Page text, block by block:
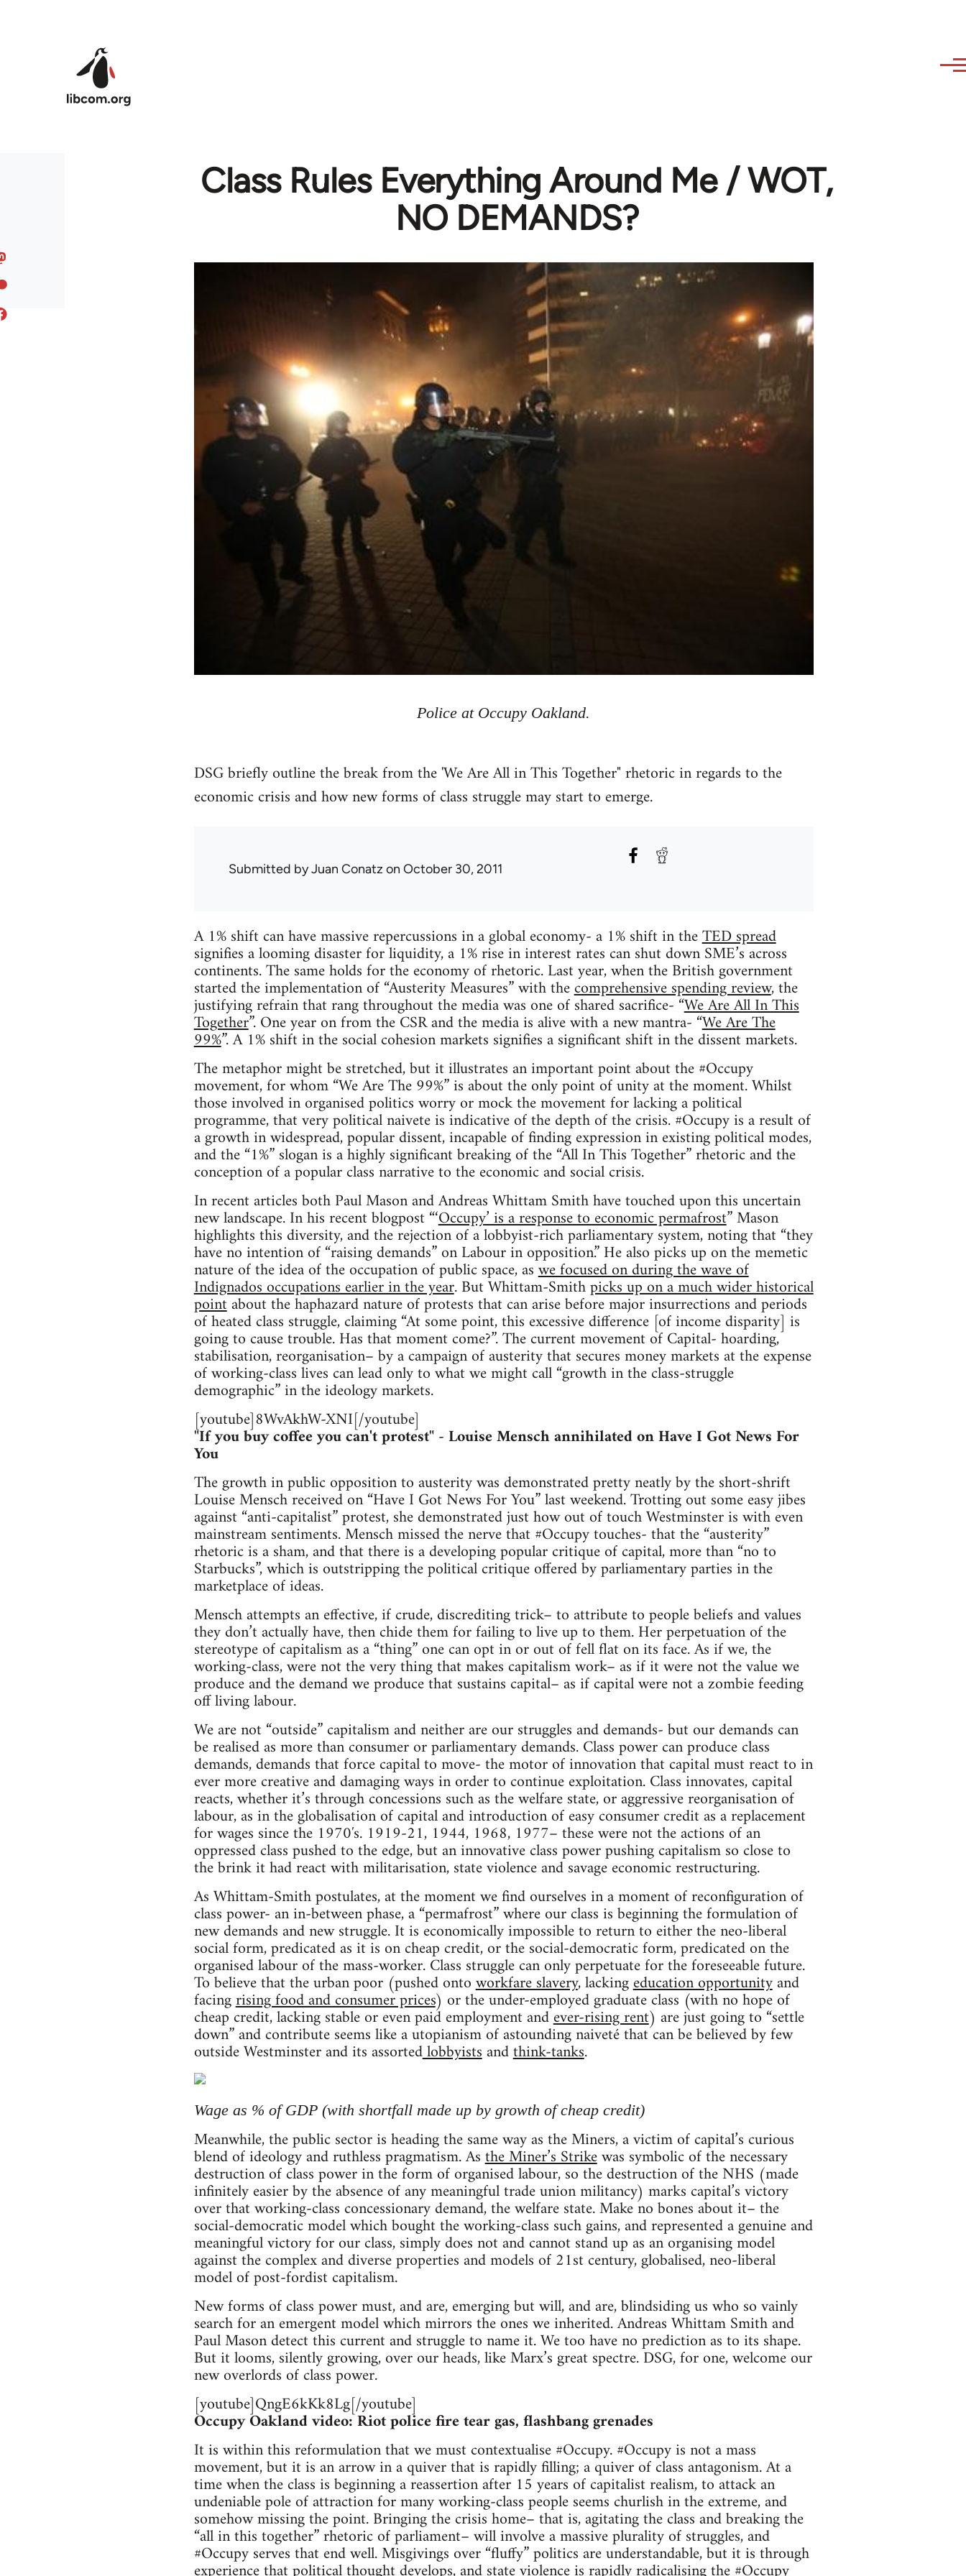
Class Rules Everything Around Me / WOT,
NO DEMANDS?
Police at Occupy Oakland.
DSG briefly outline the break from the 'We Are All in This Together" rhetoric in regards to the
economic crisis and how new forms of class struggle may start to emerge.
Submitted byJuan Conatz on October 30, 2011
A 1% shift can have massive repercussions in a global economy- a 1% shift in theTED spread
signifies a looming disaster for liquidity, a 1% rise in interest rates can shut down SME’s across
continents. The same holds for the economy of rhetoric. Last year, when the British government
started the implementation of “Austerity Measures” with thecomprehensive spending review, the
justifying refrain that rang throughout the media was one of shared sacrifice- “We Are All In This
Together”. One year on from the CSR and the media is alive with a new mantra- “We Are The
99%”. A 1% shift in the social cohesion markets signifies a significant shift in the dissent markets.
The metaphor might be stretched, but it illustrates an important point about the #Occupy
movement, for whom “We Are The 99%” is about the only point of unity at the moment. Whilst
those involved in organised politics worry or mock the movement for lacking a political
programme, that very political naivete is indicative of the depth of the crisis. #Occupy is a result of
a growth in widespread, popular dissent, incapable of finding expression in existing political modes,
and the “1%” slogan is a highly significant breaking of the “All In This Together” rhetoric and the
conception of a popular class narrative to the economic and social crisis.
In recent articles both Paul Mason and Andreas Whittam Smith have touched upon this uncertain
new landscape. In his recent blogpost “‘Occupy’ is a response to economic permafrost” Mason
highlights this diversity, and the rejection of a lobbyist-rich parliamentary system, noting that “they
have no intention of “raising demands” on Labour in opposition.” He also picks up on the memetic
nature of the idea of the occupation of public space, aswe focused on during the wave of
Indignados occupations earlier in the year. But Whittam-Smithpicks up on a much wider historical
pointabout the haphazard nature of protests that can arise before major insurrections and periods
of heated class struggle, claiming “At some point, this excessive difference [of income disparity] is
going to cause trouble. Has that moment come?”. The current movement of Capital- hoarding,
stabilisation, reorganisation– by a campaign of austerity that secures money markets at the expense
of working-class lives can lead only to what we might call “growth in the class-struggle
demographic” in the ideology markets.
[youtube]8WvAkhW-XNI[/youtube]
"If you buy coffee you can't protest" - Louise Mensch annihilated on Have I Got News For
You
The growth in public opposition to austerity was demonstrated pretty neatly by the short-shrift
Louise Mensch received on “Have I Got News For You” last weekend. Trotting out some easy jibes
against “anti-capitalist” protest, she demonstrated just how out of touch Westminster is with even
mainstream sentiments. Mensch missed the nerve that #Occupy touches- that the “austerity”
rhetoric is a sham, and that there is a developing popular critique of capital, more than “no to
Starbucks”, which is outstripping the political critique offered by parliamentary parties in the
marketplace of ideas.
Mensch attempts an effective, if crude, discrediting trick– to attribute to people beliefs and values
they don’t actually have, then chide them for failing to live up to them. Her perpetuation of the
stereotype of capitalism as a “thing” one can opt in or out of fell flat on its face. As if we, the
working-class, were not the very thing that makes capitalism work– as if it were not the value we
produce and the demand we produce that sustains capital– as if capital were not a zombie feeding
off living labour.
We are not “outside” capitalism and neither are our struggles and demands- but our demands can
be realised as more than consumer or parliamentary demands. Class power can produce class
demands, demands that force capital to move- the motor of innovation that capital must react to in
ever more creative and damaging ways in order to continue exploitation. Class innovates, capital
reacts, whether it’s through concessions such as the welfare state, or aggressive reorganisation of
labour, as in the globalisation of capital and introduction of easy consumer credit as a replacement
for wages since the 1970′s. 1919-21, 1944, 1968, 1977– these were not the actions of an
oppressed class pushed to the edge, but an innovative class power pushing capitalism so close to
the brink it had react with militarisation, state violence and savage economic restructuring.
As Whittam-Smith postulates, at the moment we find ourselves in a moment of reconfiguration of
class power- an in-between phase, a “permafrost” where our class is beginning the formulation of
new demands and new struggle. It is economically impossible to return to either the neo-liberal
social form, predicated as it is on cheap credit, or the social-democratic form, predicated on the
organised labour of the mass-worker. Class struggle can only perpetuate for the foreseeable future.
To believe that the urban poor (pushed ontoworkfare slavery, lackingeducation opportunityand
facingrising food and consumer prices) or the under-employed graduate class (with no hope of
cheap credit, lacking stable or even paid employment andever-rising rent) are just going to “settle
down” and contribute seems like a utopianism of astounding naiveté that can be believed by few
outside Westminster and its assortedlobbyistsandthink-tanks.
Wage as % of GDP (with shortfall made up by growth of cheap credit)
Meanwhile, the public sector is heading the same way as the Miners, a victim of capital’s curious
blend of ideology and ruthless pragmatism. Asthe Miner’s Strikewas symbolic of the necessary
destruction of class power in the form of organised labour, so the destruction of the NHS (made
infinitely easier by the absence of any meaningful trade union militancy) marks capital’s victory
over that working-class concessionary demand, the welfare state. Make no bones about it– the
social-democratic model which bought the working-class such gains, and represented a genuine and
meaningful victory for our class, simply does not and cannot stand up as an organising model
against the complex and diverse properties and models of 21st century, globalised, neo-liberal
model of post-fordist capitalism.
New forms of class power must, and are, emerging but will, and are, blindsiding us who so vainly
search for an emergent model which mirrors the ones we inherited. Andreas Whittam Smith and
Paul Mason detect this current and struggle to name it. We too have no prediction as to its shape.
But it looms, silently growing, over our heads, like Marx’s great spectre. DSG, for one, welcome our
new overlords of class power.
[youtube]QngE6kKk8Lg[/youtube]
Occupy Oakland video: Riot police fire tear gas, flashbang grenades
It is within this reformulation that we must contextualise #Occupy. #Occupy is not a mass
movement, but it is an arrow in a quiver that is rapidly filling; a quiver of class antagonism. At a
time when the class is beginning a reassertion after 15 years of capitalist realism, to attack an
undeniable pole of attraction for many working-class people seems churlish in the extreme, and
somehow missing the point. Bringing the crisis home– that is, agitating the class and breaking the
“all in this together” rhetoric of parliament– will involve a massive plurality of struggles, and
#Occupy serves that end well. Misgivings over “fluffy” politics are understandable, but it is through